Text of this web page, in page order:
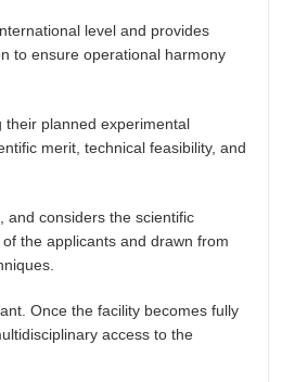
level and provides
to ensure operational harmony
their planned experimental
merit, technical feasibility, and
and considers the scientific
the applicants and drawn from
Once the facility becomes fully
access to the